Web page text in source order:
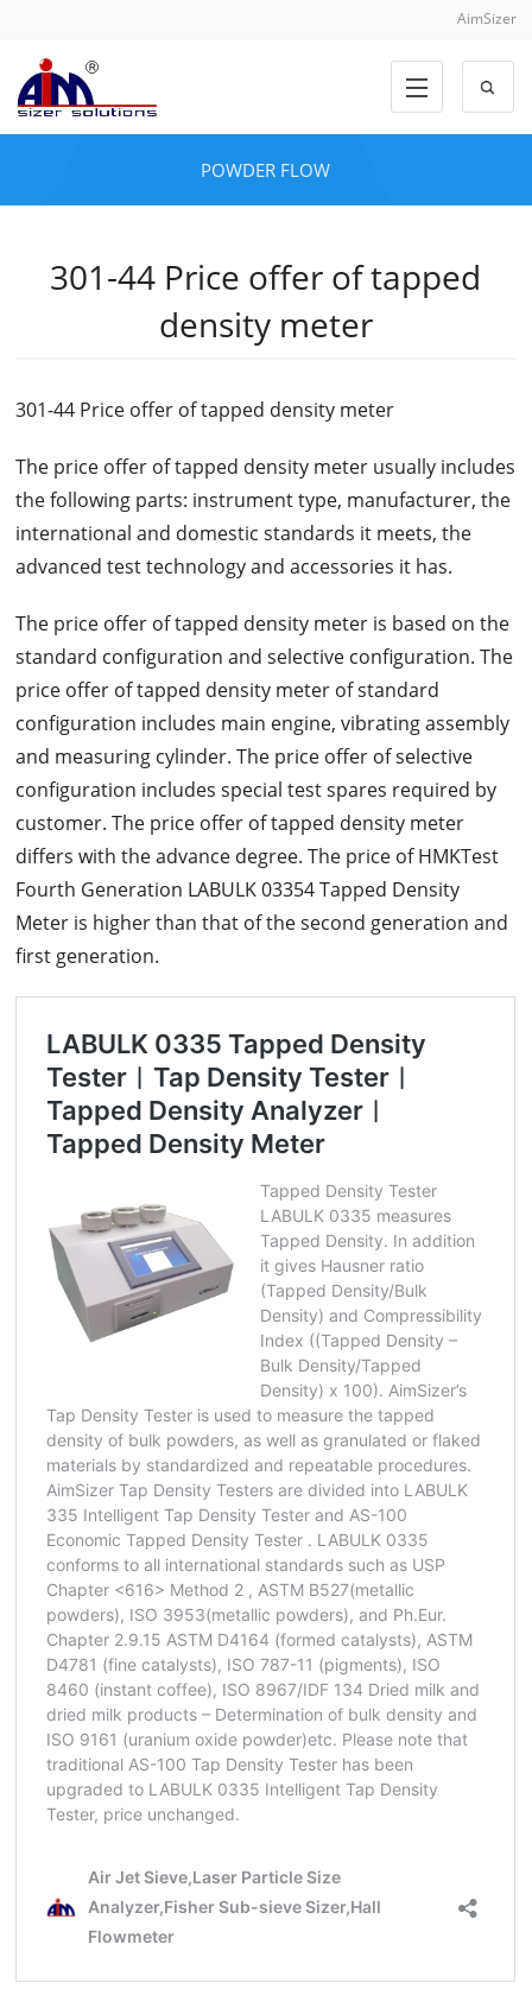
AimSizer
POWDER FLOW
301-44 Price offer of tapped
density meter
301-44 Price offer of tapped density meter
The price offer of tapped density meter usually includes
the following parts: instrument type, manufacturer, the
international and domestic standards it meets, the
advanced test technology and accessories it has.
The price offer of tapped density meter is based on the
standard configuration and selective configuration. The
price offer of tapped density meter of standard
configuration includes main engine, vibrating assembly
and measuring cylinder. The price offer of selective
configuration includes special test spares required by
customer. The price offer of tapped density meter
differs with the advance degree. The price of HMKTest
Fourth Generation LABULK 03354 Tapped Density
Meter is higher than that of the second generation and
first generation.